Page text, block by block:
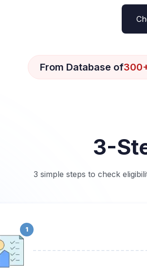
From Database of
3-
3 simple steps to check
1